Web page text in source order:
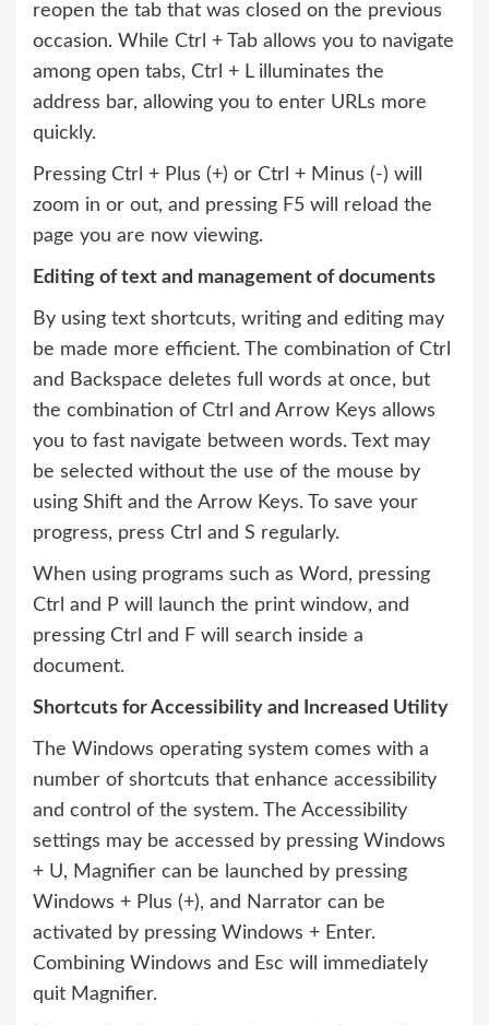
reopen the tab that was closed on the previous
occasion. While Ctrl + Tab allows you to navigate
among open tabs, Ctrl + L illuminates the
address bar, allowing you to enter URLs more
quickly.
Pressing Ctrl + Plus (+) or Ctrl + Minus (-) will
zoom in or out, and pressing F5 will reload the
page you are now viewing.
Editing of text and management of documents
By using text shortcuts, writing and editing may
be made more efficient. The combination of Ctrl
and Backspace deletes full words at once, but
the combination of Ctrl and Arrow Keys allows
you to fast navigate between words. Text may
be selected without the use of the mouse by
using Shift and the Arrow Keys. To save your
progress, press Ctrl and S regularly.
When using programs such as Word, pressing
Ctrl and P will launch the print window, and
pressing Ctrl and F will search inside a
document.
Shortcuts for Accessibility and Increased Utility
The Windows operating system comes with a
number of shortcuts that enhance accessibility
and control of the system. The Accessibility
settings may be accessed by pressing Windows
+ U, Magnifier can be launched by pressing
Windows + Plus (+), and Narrator can be
activated by pressing Windows + Enter.
Combining Windows and Esc will immediately
quit Magnifier.